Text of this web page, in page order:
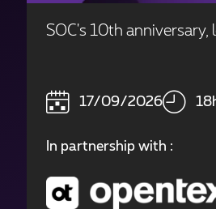
SOC's 10th anniversary,
17/09/2026
In partnership with :